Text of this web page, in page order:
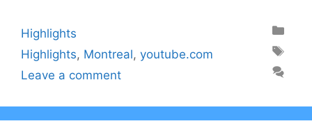
Categories
Highlights
Tags
Highlights, Montreal, youtube.com
Leave a comment